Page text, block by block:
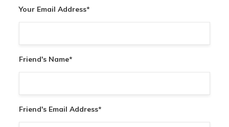
Your Email Address*
Friend's Name*
Friend's Email Address*